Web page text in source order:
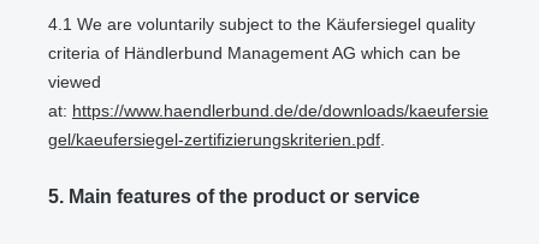
4.1 We are voluntarily subject to the Käufersiegel quality
criteria of Händlerbund Management AG which can be
viewed
at: https://www.haendlerbund.de/de/downloads/kaeufersie
gel/kaeufersiegel-zertifizierungskriterien.pdf
5. Main features of the product or service